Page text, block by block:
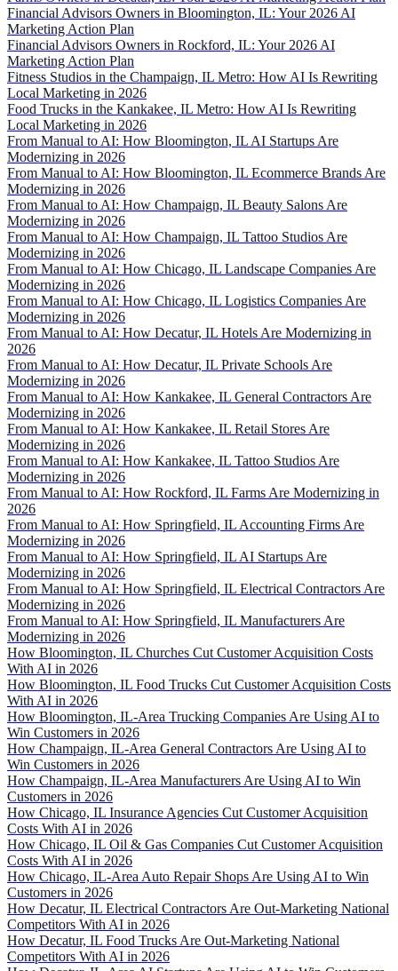
Financial Advisors Owners in Bloomington, IL: Your 2026 AI
Marketing Action Plan
Financial Advisors Owners in Rockford, IL: Your 2026 AI
Marketing Action Plan
Fitness Studios in the Champaign, IL Metro: How AI Is Rewriting
Local Marketing in 2026
Food Trucks in the Kankakee, IL Metro: How AI Is Rewriting
Local Marketing in 2026
From Manual to AI: How Bloomington, IL AI Startups Are
Modernizing in 2026
From Manual to AI: How Bloomington, IL Ecommerce Brands Are
Modernizing in 2026
From Manual to AI: How Champaign, IL Beauty Salons Are
Modernizing in 2026
From Manual to AI: How Champaign, IL Tattoo Studios Are
Modernizing in 2026
From Manual to AI: How Chicago, IL Landscape Companies Are
Modernizing in 2026
From Manual to AI: How Chicago, IL Logistics Companies Are
Modernizing in 2026
From Manual to AI: How Decatur, IL Hotels Are Modernizing in
2026
From Manual to AI: How Decatur, IL Private Schools Are
Modernizing in 2026
From Manual to AI: How Kankakee, IL General Contractors Are
Modernizing in 2026
From Manual to AI: How Kankakee, IL Retail Stores Are
Modernizing in 2026
From Manual to AI: How Kankakee, IL Tattoo Studios Are
Modernizing in 2026
From Manual to AI: How Rockford, IL Farms Are Modernizing in
2026
From Manual to AI: How Springfield, IL Accounting Firms Are
Modernizing in 2026
From Manual to AI: How Springfield, IL AI Startups Are
Modernizing in 2026
From Manual to AI: How Springfield, IL Electrical Contractors Are
Modernizing in 2026
From Manual to AI: How Springfield, IL Manufacturers Are
Modernizing in 2026
How Bloomington, IL Churches Cut Customer Acquisition Costs
With AI in 2026
How Bloomington, IL Food Trucks Cut Customer Acquisition Costs
With AI in 2026
How Bloomington, IL-Area Trucking Companies Are Using AI to
Win Customers in 2026
How Champaign, IL-Area General Contractors Are Using AI to
Win Customers in 2026
How Champaign, IL-Area Manufacturers Are Using AI to Win
Customers in 2026
How Chicago, IL Insurance Agencies Cut Customer Acquisition
Costs With AI in 2026
How Chicago, IL Oil & Gas Companies Cut Customer Acquisition
Costs With AI in 2026
How Chicago, IL-Area Auto Repair Shops Are Using AI to Win
Customers in 2026
How Decatur, IL Electrical Contractors Are Out-Marketing National
Competitors With AI in 2026
How Decatur, IL Food Trucks Are Out-Marketing National
Competitors With AI in 2026